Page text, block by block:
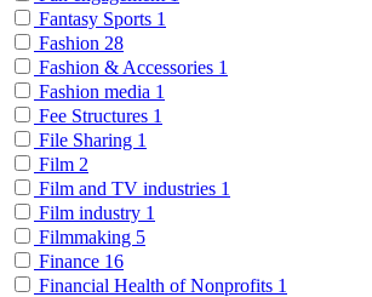
Fantasy Sports 1
Fashion 28
Fashion & Accessories 1
Fashion media 1
Fee Structures 1
File Sharing 1
Film 2
Film and TV industries 1
Film industry 1
Filmmaking 5
Finance 16
Financial Health of Nonprofits 1